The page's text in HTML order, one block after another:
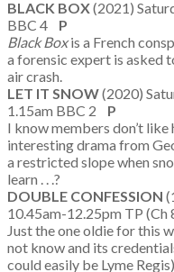
BLACK BOX(2021)
BBC 4 P
Black Boxis a French
a forensic expert is asked
air crash.
LET IT SNOW(2020)
1.15am BBC 2 P
I know members don’t
interesting drama from
a restricted slope when
learn . . .?
DOUBLE CONFESSION
10.45am-12.25pm TP
Just the one oldie for this
not know and its
could easily be Lyme